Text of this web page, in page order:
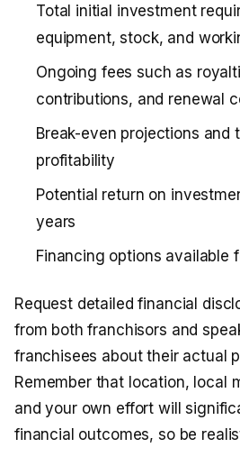
Total initial investment
equipment, stock, and
Ongoing fees such as
contributions, and renewal
Break-even projections and
profitability
Potential return on
years
Financing options available
Request detailed financial
from both franchisors and
franchisees about their actual
Remember that location, local
and your own effort will
financial outcomes, so be